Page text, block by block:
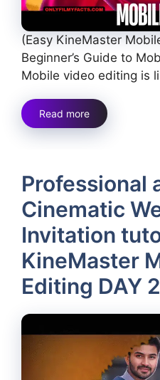
(Easy KineMaster
Beginner’s Guide to
Mobile video editing is
Read more
Professional
Cinematic
Invitation
KineMaster
Editing DAY 2